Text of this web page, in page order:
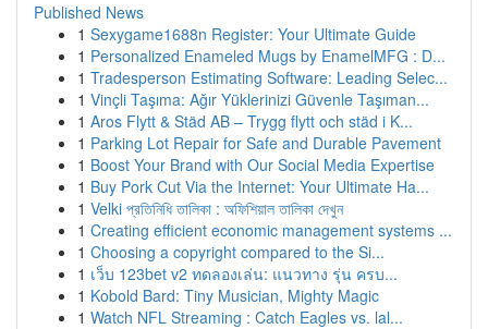
Published News
1 Sexygame1688n Register: Your Ultimate Guide
1 Personalized Enameled Mugs by EnamelMFG : D...
1 Tradesperson Estimating Software: Leading Selec...
1 Vinçli Taşıma: Ağır Yüklerinizi Güvenle Taşıman...
1 Aros Flytt & Städ AB – Trygg flytt och städ i K...
1 Parking Lot Repair for Safe and Durable Pavement
1 Boost Your Brand with Our Social Media Expertise
1 Buy Pork Cut Via the Internet: Your Ultimate Ha...
1 Velki প্রতিনিধি তালিকা : অফিশিয়াল তালিকা দেখুন
1 Creating efficient economic management systems ...
1 Choosing a copyright compared to the Si...
1 เว็บ 123bet v2 ทดลองเล่น: แนวทาง รุ่น ครบ...
1 Kobold Bard: Tiny Musician, Mighty Magic
1 Watch NFL Streaming : Catch Eagles vs. lal...